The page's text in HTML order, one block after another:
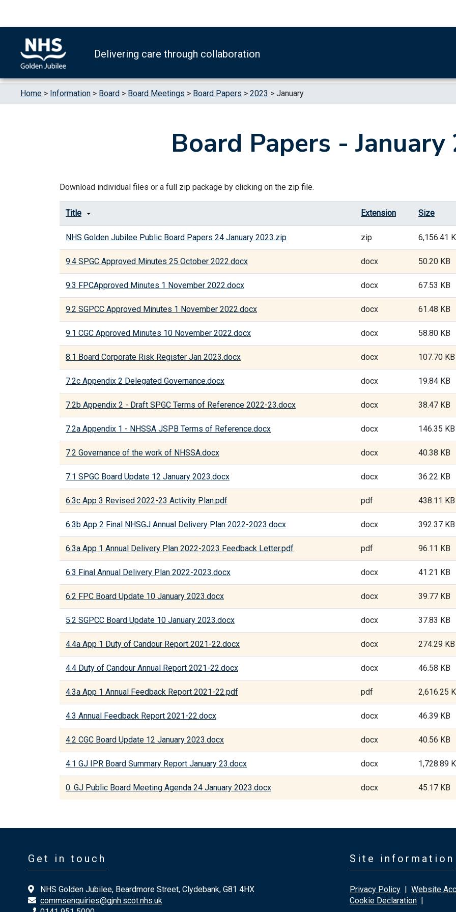
Delivering care through collaboration
Home > Information > Board > Board Meetings > Board Papers > 2023 > January
Board Papers -
Download individual files or a full zip package by clicking on the zip file.
Title Extension Size
NHS Golden Jubilee Public Board Papers 24 January 2023.zip zip 6,156.41
9.4 SPGC Approved Minutes 25 October 2022.docx docx 50.20 KB
9.3 FPCApproved Minutes 1 November 2022.docx docx 67.53 KB
9.2 SGPCC Approved Minutes 1 November 2022.docx docx 61.48 KB
9.1 CGC Approved Minutes 10 November 2022.docx docx 58.80 KB
8.1 Board Corporate Risk Register Jan 2023.docx docx 107.70 KB
7.2c Appendix 2 Delegated Governance.docx docx 19.84 KB
7.2b Appendix 2 - Draft SPGC Terms of Reference 2022-23.docx docx 38.47 KB
7.2a Appendix 1 - NHSSA JSPB Terms of Reference.docx docx 146.35 KB
7.2 Governance of the work of NHSSA.docx docx 40.38 KB
7.1 SPGC Board Update 12 January 2023.docx docx 36.22 KB
6.3c App 3 Revised 2022-23 Activity Plan.pdf pdf 438.11 KB
6.3b App 2 Final NHSGJ Annual Delivery Plan 2022-2023.docx docx 392.37 KB
6.3a App 1 Annual Delivery Plan 2022-2023 Feedback Letter.pdf pdf 96.11 KB
6.3 Final Annual Delivery Plan 2022-2023.docx docx 41.21 KB
6.2 FPC Board Update 10 January 2023.docx docx 39.77 KB
5.2 SGPCC Board Update 10 January 2023.docx docx 37.83 KB
4.4a App 1 Duty of Candour Report 2021-22.docx docx 274.29 KB
4.4 Duty of Candour Annual Report 2021-22.docx docx 46.58 KB
4.3a App 1 Annual Feedback Report 2021-22.pdf pdf 2,616.25
4.3 Annual Feedback Report 2021-22.docx docx 46.39 KB
4.2 CGC Board Update 12 January 2023.docx docx 40.56 KB
4.1 GJ IPR Board Summary Report January 23.docx docx 1,728.89
0. GJ Public Board Meeting Agenda 24 January 2023.docx docx 45.17 KB
Get in touch
NHS Golden Jubilee, Beardmore Street, Clydebank, G81 4HX
commsenquiries@gjnh.scot.nhs.uk
Site information
Privacy Policy | Website
Cookie Declaration |